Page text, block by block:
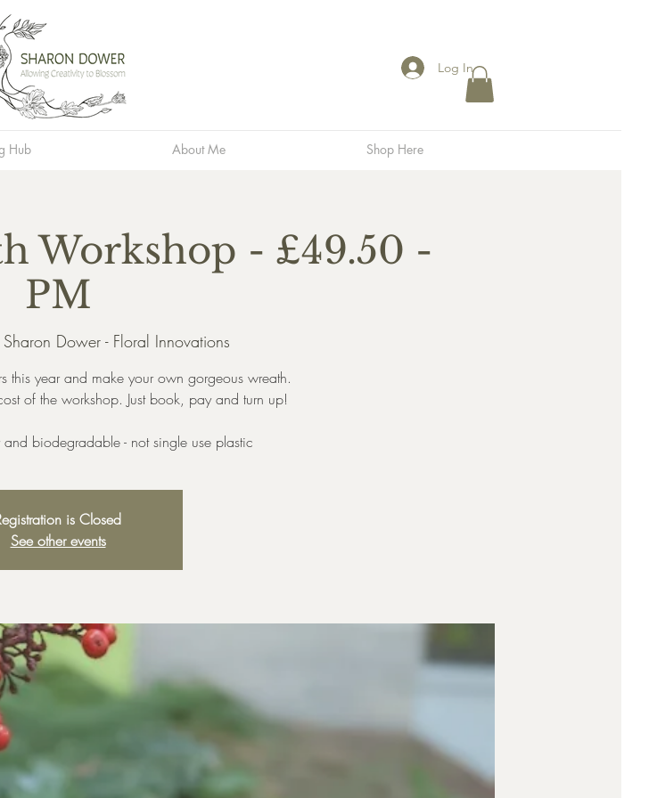
Log In
Hub About Me Shop Here
Workshop - £49.50 -
PM
Sharon Dower - Floral Innovations
this year and make your own gorgeous wreath.
of the workshop. Just book, pay and turn up!
and biodegradable - not single use plastic
is Closed
See other events